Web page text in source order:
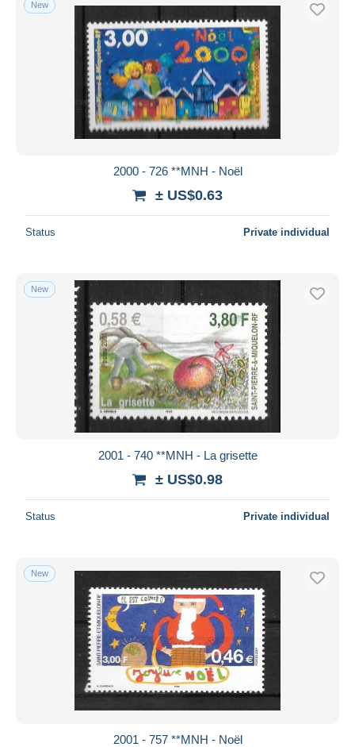
Free shipping
Payment methods
PayPal
Bank transfer
Visa
MasterCard
Submit
New
2000 - 726 **MNH - Noël
± US$0.63
Status Private individual
New
2001 - 740 **MNH - La grisette
± US$0.98
Status Private individual
New
2001 - 757 **MNH - Noël